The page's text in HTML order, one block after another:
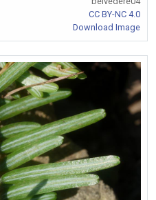
CC BY-NC 4.0
Download Image